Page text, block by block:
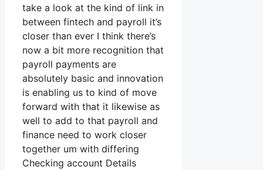
take a look at the kind of link in
between fintech and payroll it’s
closer than ever I think there’s
now a bit more recognition that
payroll payments are
absolutely basic and innovation
is enabling us to kind of move
forward with that it likewise as
well to add to that payroll and
finance need to work closer
together um with differing
Checking account Details